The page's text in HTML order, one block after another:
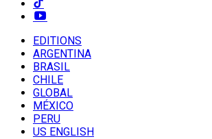
EDITIONS
ARGENTINA
BRASIL
CHILE
GLOBAL
MÉXICO
PERU
US ENGLISH